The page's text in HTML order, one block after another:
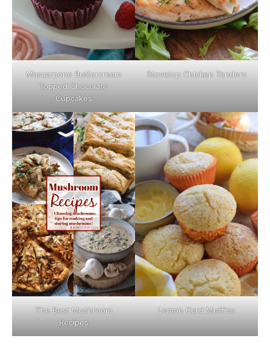
Mascarpone Buttercream
Topped Chocolate
Cupcakes
Stovetop Chicken Tenders
The Best Mushroom
Recipes
Lemon Curd Muffins